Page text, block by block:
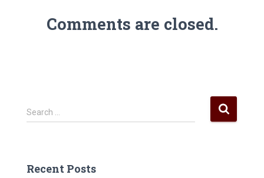
Comments are closed.
S
e
h
Search …
Recent Posts